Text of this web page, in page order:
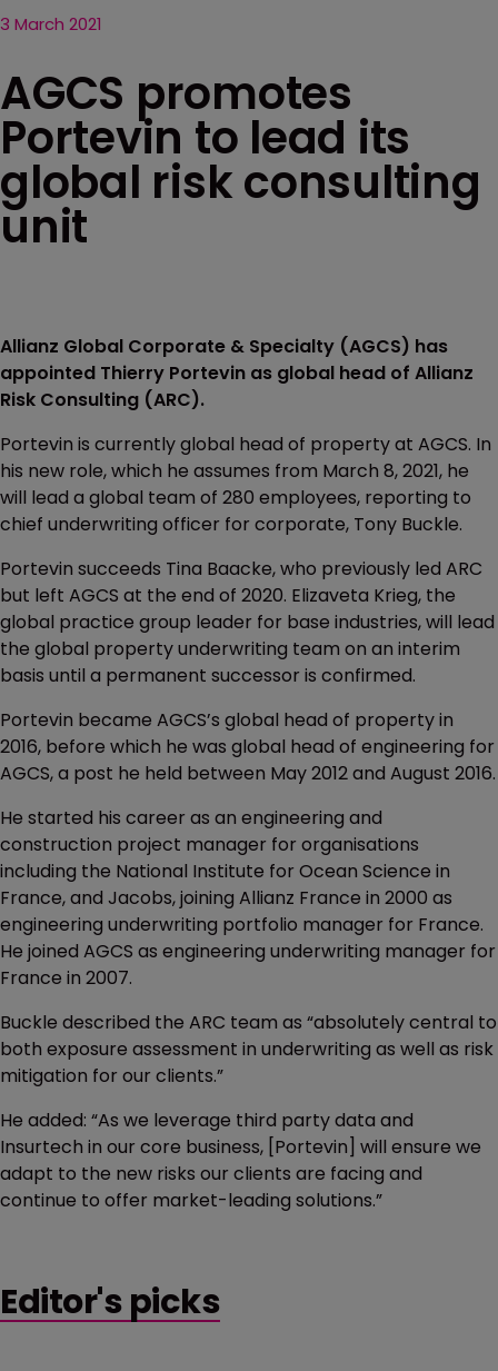
3 March 2021
AGCS promotes
Portevin to lead its
global risk consulting
unit
Allianz Global Corporate & Specialty (AGCS) has
appointed Thierry Portevin as global head of Allianz
Risk Consulting (ARC).
Portevin is currently global head of property at AGCS. In
his new role, which he assumes from March 8, 2021, he
will lead a global team of 280 employees, reporting to
chief underwriting officer for corporate, Tony Buckle.
Portevin succeeds Tina Baacke, who previously led ARC
but left AGCS at the end of 2020. Elizaveta Krieg, the
global practice group leader for base industries, will lead
the global property underwriting team on an interim
basis until a permanent successor is confirmed.
Portevin became AGCS’s global head of property in
2016, before which he was global head of engineering for
AGCS, a post he held between May 2012 and August 2016.
He started his career as an engineering and
construction project manager for organisations
including the National Institute for Ocean Science in
France, and Jacobs, joining Allianz France in 2000 as
engineering underwriting portfolio manager for France.
He joined AGCS as engineering underwriting manager for
France in 2007.
Buckle described the ARC team as “absolutely central to
both exposure assessment in underwriting as well as risk
mitigation for our clients.”
He added: “As we leverage third party data and
Insurtech in our core business, [Portevin] will ensure we
adapt to the new risks our clients are facing and
continue to offer market-leading solutions.”
Editor's picks